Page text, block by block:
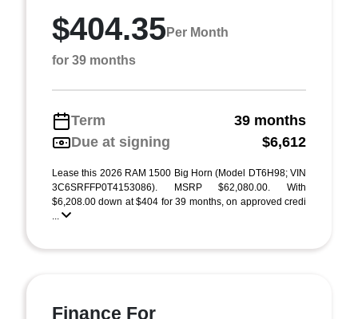
$404.35Per Month
for 39 months
Term
39 months
Due at signing
$6,612
Lease this 2026 RAM 1500 Big Horn (Model DT6H98; VIN
3C6SRFFP0T4153086). MSRP $62,080.00. With
$6,208.00 down at $404 for 39 months, on approved credi
...
Finance For